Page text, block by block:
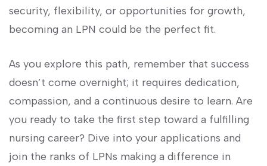
security, flexibility, or opportunities for growth,
becoming an⁢ LPN ‌could be​ the perfect‍ fit.
As you explore this path, remember that success
doesn’t come⁢ overnight;‌ it requires dedication,
compassion, and a⁢ continuous desire to ⁢learn. Are
you ready to take the first step ⁤toward a fulfilling
nursing ⁤career? Dive into‌ your applications and
join the ranks of LPNs ‍making a difference in